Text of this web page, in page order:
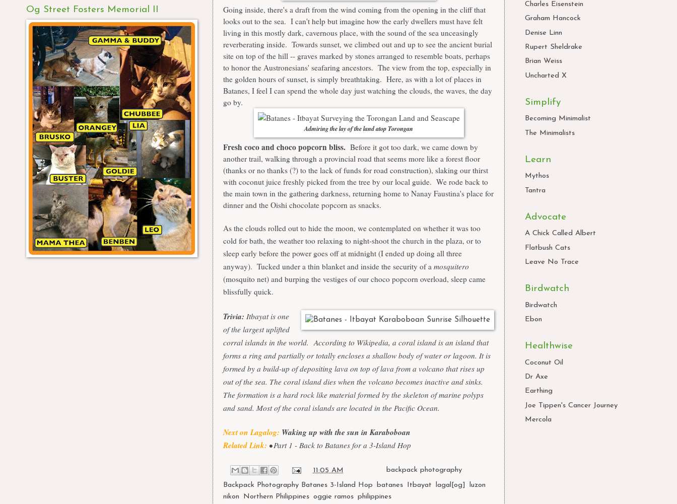
Going inside, there's a draft from the wind coming from the opening in the cliff that
looks out to the sea. I can't help but imagine how the early dwellers must have felt
living in this mostly dark, cavernous place, with the sound of the sea unceasingly
reverberating inside. Towards sunset, we climbed out and up to see the ancient burial
site on top of the hill -- graves marked by stones arranged to resemble boats, perhaps
to honor the Austronesians' seafaring ancestors. The view from the top, especially in
the golden hours of sunset, is simply breathtaking. Here, as with a lot of places in
Batanes, I feel I can spend the whole day just watching the clouds, the waves, the day
go by.
Admiring the lay of the land atop Torongan
Fresh coco and choco popcorn bliss. Before it got too dark, we came down by
another trail, walking through a provincial road that seems more like a forest floor
(thanks or no thanks (?) to the lack of funds for road construction), slaking our thirst
with coconut juice freshly picked from the tree by our local guide. We rode back to
the main town in the gathering darkness, returning home to Nanay Faustina's place for
dinner and the Oishi chocolate popcorn as snacks.
As the clouds rolled out to hide the moon, we contemplated on whether it was too
cold for bath, the weather too relaxing to night-shoot the church in the plaza, or to
sleep early before the power goes off at midnight (I ended up doing all three
anyway). Tucked under a thin blanket and inside the security of a mosquitero
(mosquito net) and burping the vestiges of our choco popcorn overload, sleep came
blissfully quick.
Trivia: Itbayat is one
of the largest uplifted
corral islands in the world. According to Wikipedia, a coral island is an island that
forms a ring and partially or totally encloses a shallow body of water or lagoon. It is
formed by a build-up of depositing lava on top of lava from a volcano that rises up
out of the sea. The coral island dies when the volcano becomes inactive and sinks.
The formation is a hard rock like material formed by the skeleton of marine polyps
and sand. Most of the coral islands are located in the Pacific Ocean.
Next on Lagalog: Waking up with the sun in Karaboboan
Related Link: • Part 1 - Back to Batanes for a 3-Island Hop
11:05 AM Labels:backpack photography
Backpack Photography Batanes 3-Island Hop batanes Itbayat lagal[og] luzon
nikon
Northern Philippines oggie ramos philippines
Og Street Fosters Memorial II
Charles Eisenstein
Graham Hancock
Denise Linn
Rupert Sheldrake
Brian Weiss
Uncharted X
Simplify
Becoming Minimalist
The Minimalists
Learn
Mythos
Tantra
Advocate
A Chick Called Albert
Flatbush Cats
Leave No Trace
Birdwatch
Birdwatch
Ebon
Healthwise
Coconut Oil
Dr Axe
Earthing
Joe Tippen's Cancer Journey
Mercola